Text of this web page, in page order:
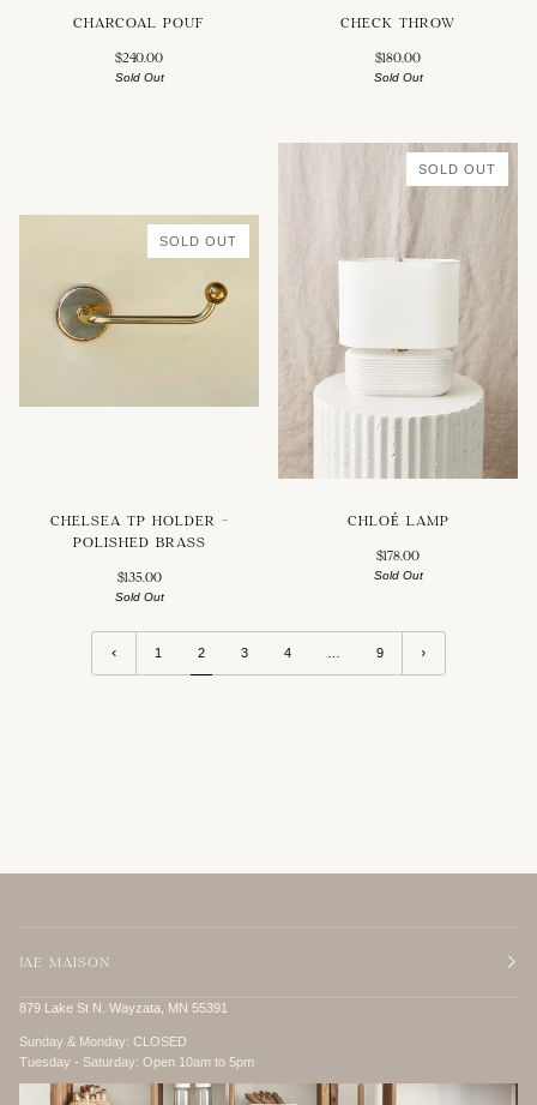
CHARCOAL POUF
$240.00
Sold Out
CHECK THROW
$180.00
Sold Out
SOLD OUT
CHELSEA TP HOLDER -
POLISHED BRASS
$135.00
Sold Out
SOLD OUT
CHLOÉ LAMP
$178.00
Sold Out
1 2 3 4 9
JAE MAISON
879 Lake St N. Wayzata, MN 55391
Sunday & Monday: CLOSED
Tuesday - Saturday: Open 10am to 5pm